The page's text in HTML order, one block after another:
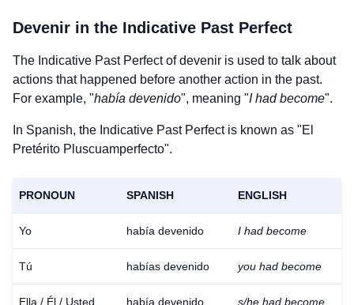
Devenir in the Indicative Past Perfect
The Indicative Past Perfect ofdevenir is used to talk about
actions that happened before another action in the past.
For example, "había devenido", meaning "I had become".
In Spanish, the Indicative Past Perfect is known as "El
Pretérito Pluscuamperfecto".
PRONOUN SPANISH ENGLISH
Yo había devenido I had become
Tú habías devenido you had become
Ella / Él / Usted había devenido s/he had become